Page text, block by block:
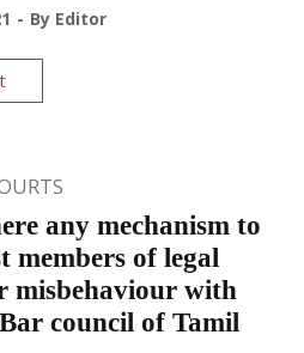
By Editor
any mechanism to
members of legal
with
council of Tamil